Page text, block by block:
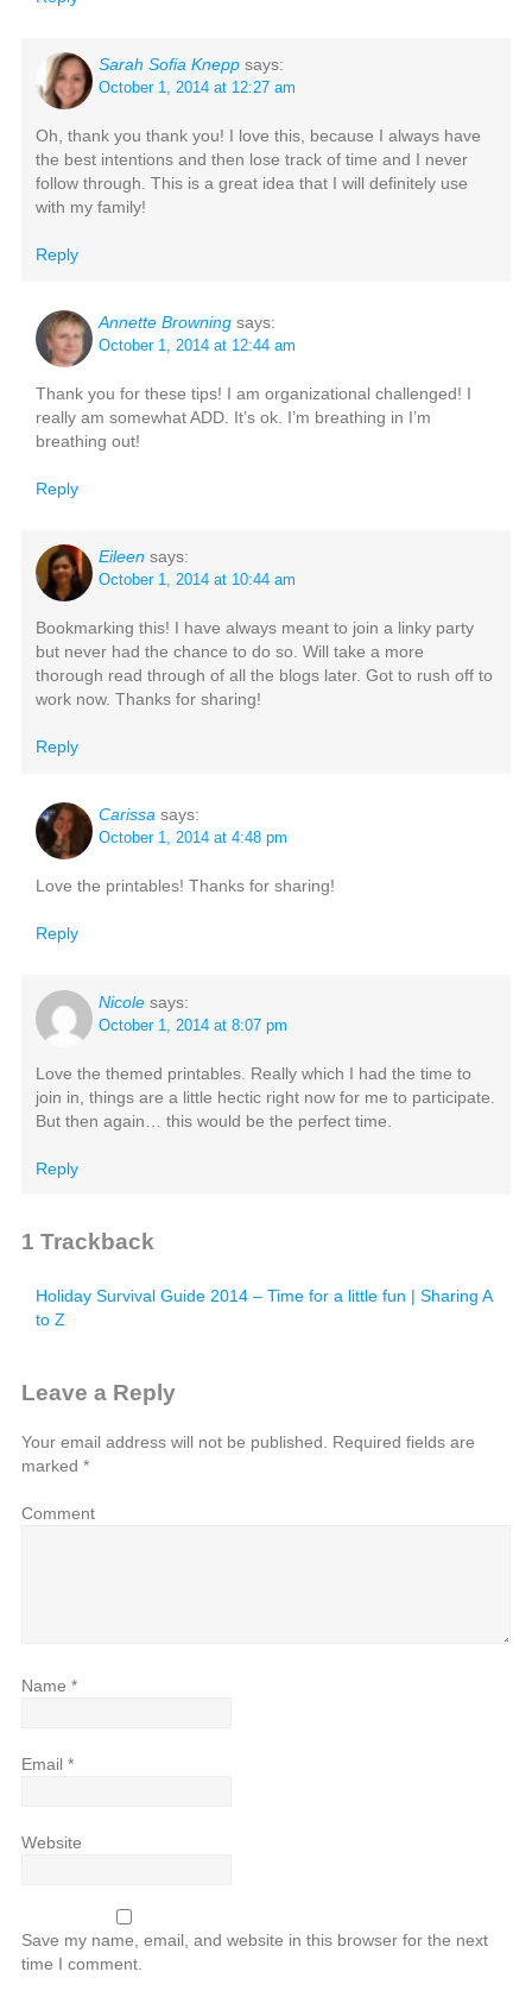
Sarah Sofia Knepp says:
October 1, 2014 at 12:27 am
Oh, thank you thank you! I love this, because I always have
the best intentions and then lose track of time and I never
follow through. This is a great idea that I will definitely use
with my family!
Reply
Annette Browning says:
October 1, 2014 at 12:44 am
Thank you for these tips! I am organizational challenged! I
really am somewhat ADD. It’s ok. I’m breathing in I’m
breathing out!
Reply
Eileen says:
October 1, 2014 at 10:44 am
Bookmarking this! I have always meant to join a linky party
but never had the chance to do so. Will take a more
thorough read through of all the blogs later. Got to rush off to
work now. Thanks for sharing!
Reply
Carissa says:
October 1, 2014 at 4:48 pm
Love the printables! Thanks for sharing!
Reply
Nicole says:
October 1, 2014 at 8:07 pm
Love the themed printables. Really which I had the time to
join in, things are a little hectic right now for me to participate.
But then again… this would be the perfect time.
Reply
1 Trackback
Holiday Survival Guide 2014 – Time for a little fun | Sharing A
to Z
Leave a Reply
Your email address will not be published.
Required fields are
marked *
Comment
Name *
Email *
Website
Save my name, email, and website in this browser for the next
time I comment.